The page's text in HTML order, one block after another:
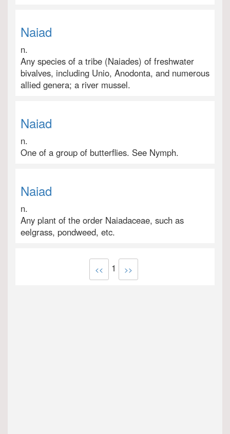
Naiad
n.
Any species of a tribe (Naiades) of freshwater
bivalves, including Unio, Anodonta, and numerous
allied genera; a river mussel.
Naiad
n.
One of a group of butterflies. See Nymph.
Naiad
n.
Any plant of the order Naiadaceae, such as
eelgrass, pondweed, etc.
<< 1 >>